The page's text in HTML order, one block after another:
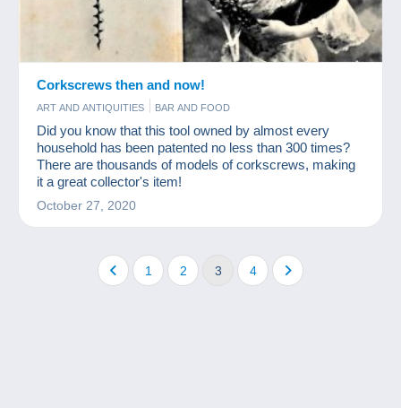
Corkscrews then and now!
ART AND ANTIQUITIES BAR AND FOOD
Did you know that this tool owned by almost every
household has been patented no less than 300 times?
There are thousands of models of corkscrews, making
it a great collector's item!
October 27, 2020
1 2 3 4